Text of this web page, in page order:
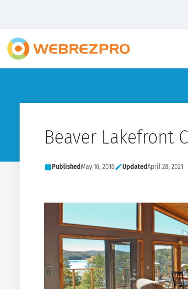
Beaver Lakefront
PublishedMay 16, 2016 UpdatedApril 28, 2021